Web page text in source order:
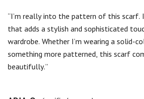
I’m really into the pattern of this scarf.
that adds a stylish and sophisticated
wardrobe. Whether I’m wearing a solid-
something more patterned, this scarf
beautifully.